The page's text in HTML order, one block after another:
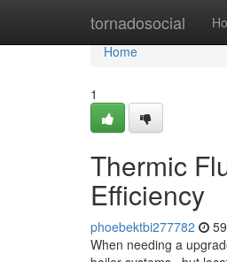
tornadosocial
Home
Home
1
Thermic
Efficiency
phoebektbi277782
When needing a